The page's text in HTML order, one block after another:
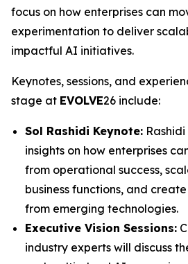
focus on how enterprises can
experimentation to deliver
impactful AI initiatives.
Keynotes, sessions, and
stage at EVOLVE26 include:
Sol Rashidi Keynote:
insights on how enterprises
from operational success,
business functions, and
from emerging technologies.
Executive Vision Sessions:
industry experts will discuss